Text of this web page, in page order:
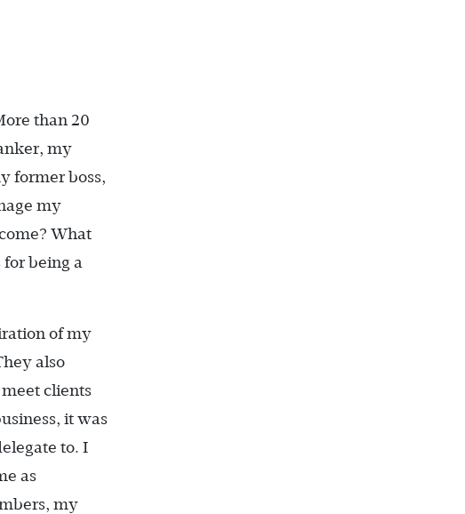
than 20
my
former boss,
my
What
being a
of my
also
clients
it was
to. I
as
my